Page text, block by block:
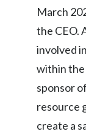
March
the CEO.
involved
within the
sponsor
resource
create a